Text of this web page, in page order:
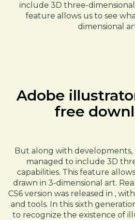
include 3D three-dimensional
feature allows us to see
dimensional
Adobe
free
But along with developments,
managed to include 3D
capabilities. This feature
drawn in 3-dimensional art.
CS6 version was released in ,
and tools. In this sixth
to recognize the existence of